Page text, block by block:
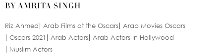
BY AMRITA SINGH
Riz Ahmed Arab Films at the Oscars
Arab Movies Oscars
Oscars 2021
Arab Actors
Arab Actors In Hollywood
Muslim Actors